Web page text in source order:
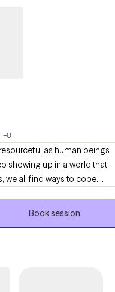
+8
as human beings
showing up in a world that
we all find ways to cope.
work for a while, until they
limits, or because some
that so many of us carry.
Book session